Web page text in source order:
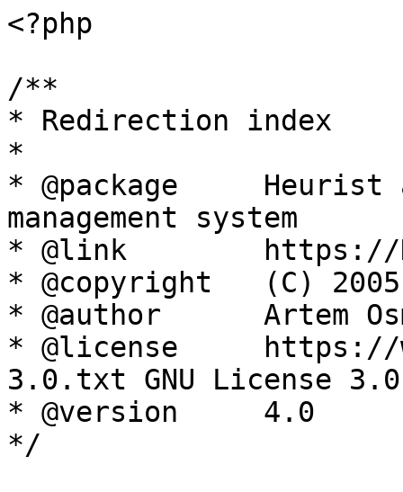
<?php
/**
* Redirection index
*
* @package     Heurist
management system
* @link        https://
* @copyright   (C)
* @author      Artem
* @license     https://
3.0.txt GNU License 3.0
* @version     4.0
*/